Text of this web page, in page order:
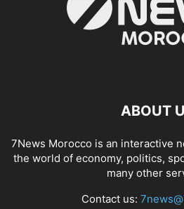
ABOUT
7News Morocco is an interactive
the world of economy, politics,
many other
Contact us: